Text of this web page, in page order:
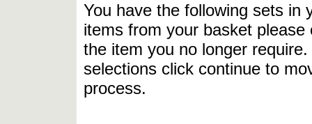
You have the following sets in
items from your basket
the item you no longer
selections click continue to
process.